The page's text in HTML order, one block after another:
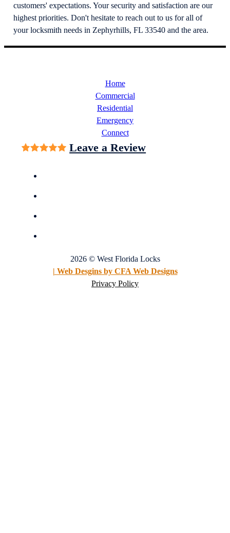
customers' expectations. Your security and satisfaction are our
highest priorities. Don't hesitate to reach out to us for all of
your locksmith needs in Zephyrhills, FL 33540 and the area.
Home
Commercial
Residential
Emergency
Connect
Leave a Review
2026 © West Florida Locks
| Web Desgins by CFA Web Designs
Privacy Policy